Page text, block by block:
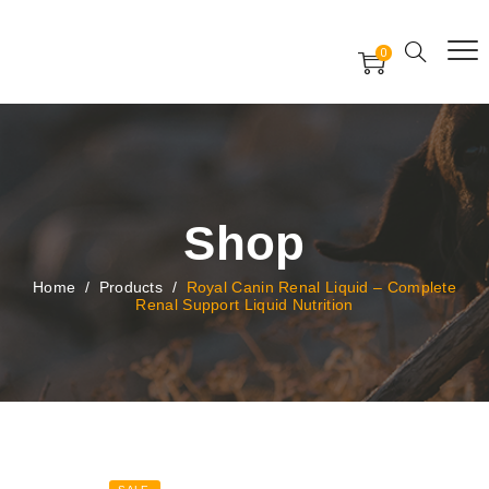
0
Shop
Home / Products / Royal Canin Renal Liquid – Complete
Renal Support Liquid Nutrition